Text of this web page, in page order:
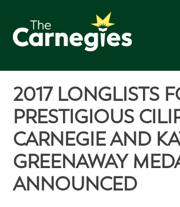
2027 Awards
Shadowing
Press
About
Archive
2017 LONGLISTS
PRESTIGIOUS
CARNEGIE AND
GREENAWAY
ANNOUNCED